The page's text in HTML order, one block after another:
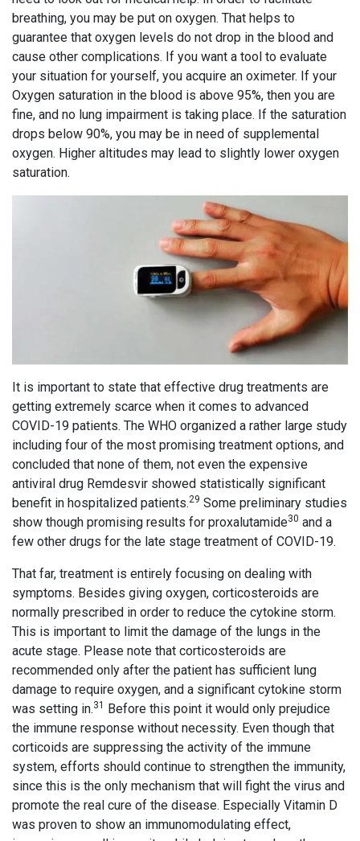
breathing, you may be put on oxygen. That helps to
guarantee that oxygen levels do not drop in the blood and
cause other complications. If you want a tool to evaluate
your situation for yourself, you acquire an oximeter. If your
Oxygen saturation in the blood is above 95%, then you are
fine, and no lung impairment is taking place. If the saturation
drops below 90%, you may be in need of supplemental
oxygen. Higher altitudes may lead to slightly lower oxygen
saturation.
It is important to state that effective drug treatments are
getting extremely scarce when it comes to advanced
COVID-19 patients. The WHO organized a rather large study
including four of the most promising treatment options, and
concluded that none of them, not even the expensive
antiviral drug Remdesvir showed statistically significant
benefit in hospitalized patients.29 Some preliminary studies
show though promising results for proxalutamide30 and a
few other drugs for the late stage treatment of COVID-19.
That far, treatment is entirely focusing on dealing with
symptoms. Besides giving oxygen, corticosteroids are
normally prescribed in order to reduce the cytokine storm.
This is important to limit the damage of the lungs in the
acute stage. Please note that corticosteroids are
recommended only after the patient has sufficient lung
damage to require oxygen, and a significant cytokine storm
was setting in.31 Before this point it would only prejudice
the immune response without necessity. Even though that
corticoids are suppressing the activity of the immune
system, efforts should continue to strengthen the immunity,
since this is the only mechanism that will fight the virus and
promote the real cure of the disease. Especially Vitamin D
was proven to show an immunomodulating effect,